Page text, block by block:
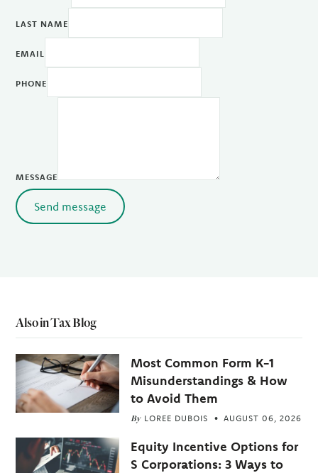
LAST NAME
EMAIL
PHONE
MESSAGE
Send message
Also in Tax Blog
Most Common Form K-1
Misunderstandings & How
to Avoid Them
By LOREE DUBOIS AUGUST 06, 2026
Equity Incentive Options for
S Corporations: 3 Ways to